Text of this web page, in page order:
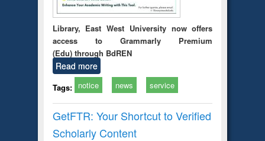
Library, East West University now offers
access to Grammarly Premium
(Edu) through BdREN
Read more
Tags: notice news service
GetFTR: Your Shortcut to Verified
Scholarly Content